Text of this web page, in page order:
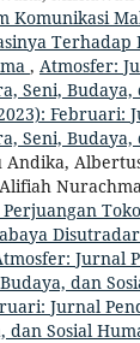
Komunikasi
Terhadap
, Atmosfer:
Seni,
Februari:
Seni,
Andika,
Jurnal
dan
Jurnal
dan Sosial